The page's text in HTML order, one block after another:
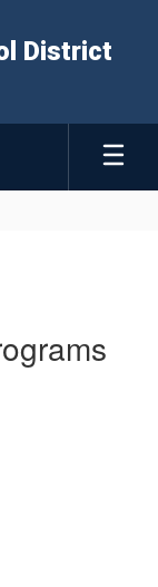
District